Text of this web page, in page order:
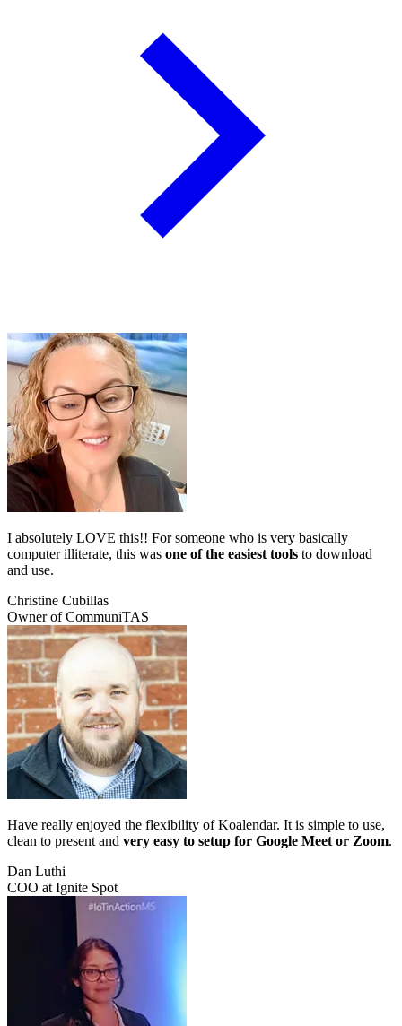
I absolutely LOVE this!! For someone who is very basically
computer illiterate, this was one of the easiest tools to download
and use.
Christine Cubillas
Owner of CommuniTAS
Have really enjoyed the flexibility of Koalendar. It is simple to use,
clean to present and very easy to setup for Google Meet or Zoom.
Dan Luthi
COO at Ignite Spot